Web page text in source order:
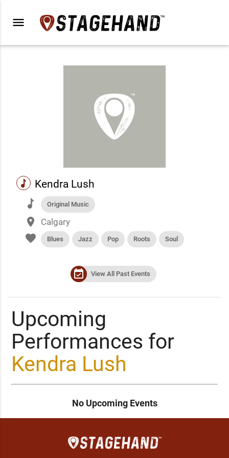
menu
music Kendra Lush
music Original Music
place Calgary
favorite Blues Jazz Pop Roots Soul
event_available View All Past Events
Upcoming
Performances for
Kendra Lush
No Upcoming Events